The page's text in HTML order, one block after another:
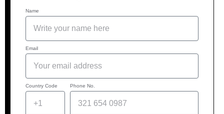
Name
Email
Country Code Phone No.